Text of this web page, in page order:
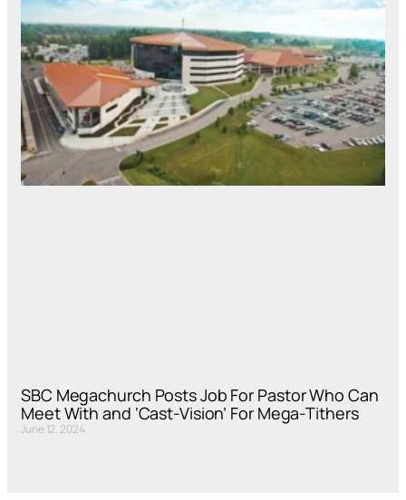
SBC Megachurch Posts Job For Pastor Who Can
Meet With and ‘Cast-Vision’ For Mega-Tithers
June 12, 2024